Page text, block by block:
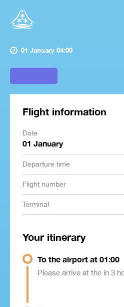
01 January 04:00
Flight information
Date
01 January
Departure time
Flight number
Terminal
Your itinerary
To the airport at 01:00
Please arrive at the in 3